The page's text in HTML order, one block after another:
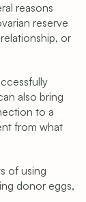
reasons
reserve
or
also bring
to a
from what
of using
donor eggs,